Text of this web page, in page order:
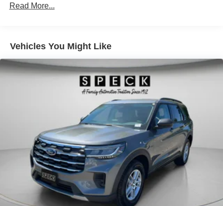
Read More...
Vehicles You Might Like